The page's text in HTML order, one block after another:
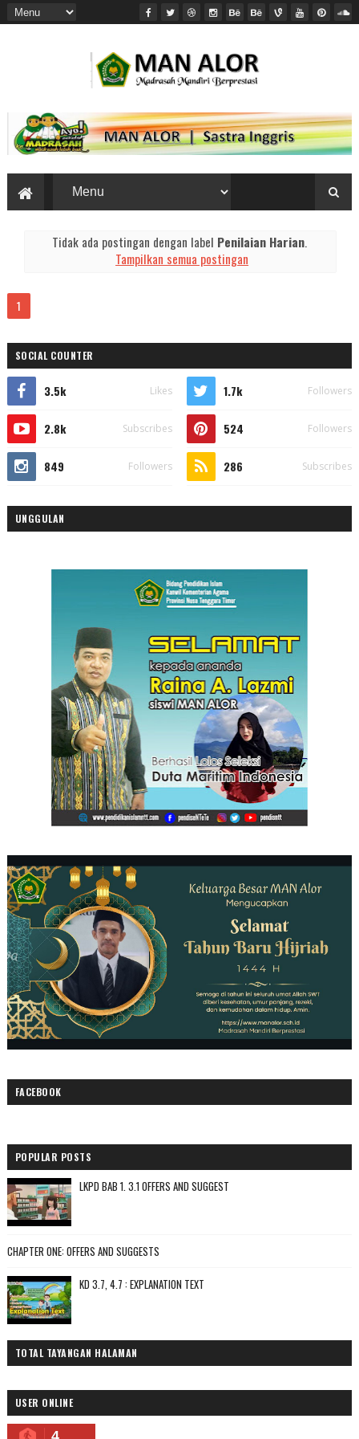
Tidak ada postingan dengan label Penilaian Harian.
Tampilkan semua postingan
1
SOCIAL COUNTER
3.5k Likes 1.7k Followers
2.8k Subscribes 524 Followers
849 Followers 286 Subscribes
UNGGULAN
FACEBOOK
POPULAR POSTS
LKPD BAB 1. 3.1 OFFERS AND SUGGEST
CHAPTER ONE: OFFERS AND SUGGESTS
KD 3.7, 4.7 : EXPLANATION TEXT
TOTAL TAYANGAN HALAMAN
USER ONLINE